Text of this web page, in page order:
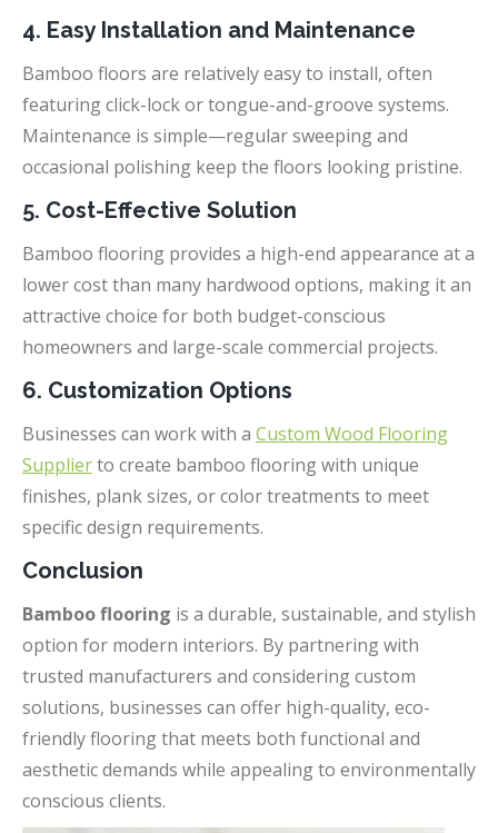
4. Easy Installation and Maintenance
Bamboo floors are relatively easy to install, often
featuring click-lock or tongue-and-groove systems.
Maintenance is simple—regular sweeping and
occasional polishing keep the floors looking pristine.
5. Cost-Effective Solution
Bamboo flooring provides a high-end appearance at a
lower cost than many hardwood options, making it an
attractive choice for both budget-conscious
homeowners and large-scale commercial projects.
6. Customization Options
Businesses can work with a Custom Wood Flooring
Supplierto create bamboo flooring with unique
finishes, plank sizes, or color treatments to meet
specific design requirements.
Conclusion
Bamboo flooring is a durable, sustainable, and stylish
option for modern interiors. By partnering with
trusted manufacturers and considering custom
solutions, businesses can offer high-quality, eco-
friendly flooring that meets both functional and
aesthetic demands while appealing to environmentally
conscious clients.